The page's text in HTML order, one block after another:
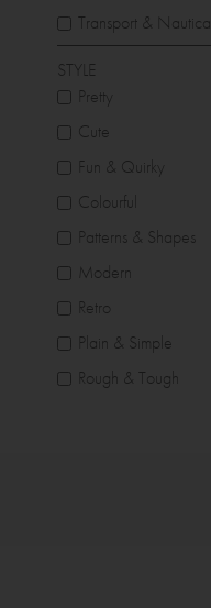
Transport & Nautical
STYLE
Pretty
Cute
Fun & Quirky
Colourful
Patterns & Shapes
Modern
Retro
Plain & Simple
Rough & Tough